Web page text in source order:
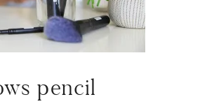
pencil